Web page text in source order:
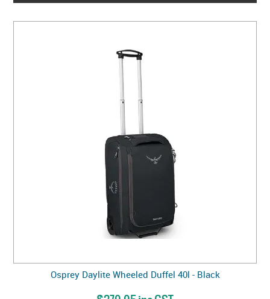
Osprey Daylite Wheeled Duffel 40l - Black